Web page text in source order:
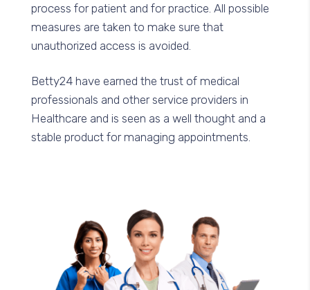
process for patient and for practice. All possible
measures are taken to make sure that
unauthorized access is avoided.
Betty24 have earned the trust of medical
professionals and other service providers in
Healthcare and is seen as a well thought and a
stable product for managing appointments.